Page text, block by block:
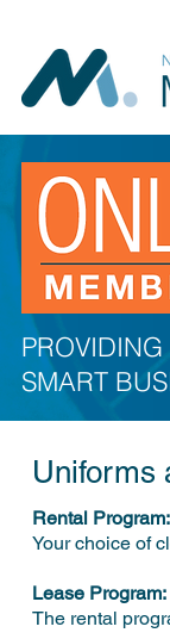
SMART
Uniforms
Rental Program:
Your choice of
Lease Program:
The rental